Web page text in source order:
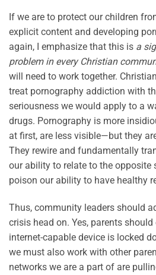
If we are to protect our children
explicit content and developing
again, I emphasize that this is a
problem in every Christian
will need to work together.
treat pornography addiction with
seriousness we would apply to a
drugs. Pornography is more
at first, are less visible—but they
They rewire and fundamentally
our ability to relate to the opposite
poison our ability to have healthy
Thus, community leaders should
crisis head on. Yes, parents
internet-capable device is locked
we must also work with other
networks we are a part of are